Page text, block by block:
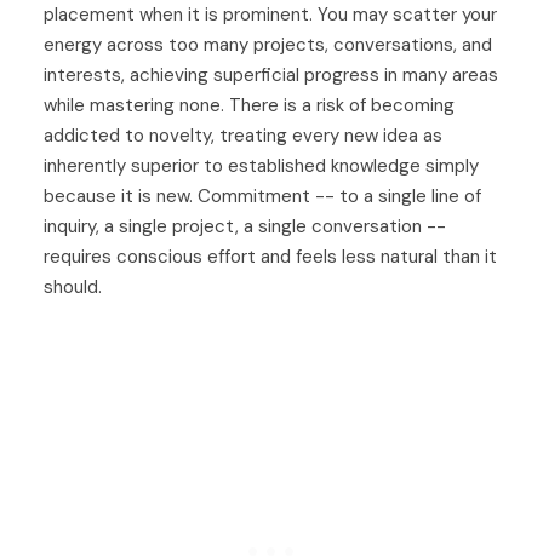
placement when it is prominent. You may scatter your
energy across too many projects, conversations, and
interests, achieving superficial progress in many areas
while mastering none. There is a risk of becoming
addicted to novelty, treating every new idea as
inherently superior to established knowledge simply
because it is new. Commitment -- to a single line of
inquiry, a single project, a single conversation --
requires conscious effort and feels less natural than it
should.